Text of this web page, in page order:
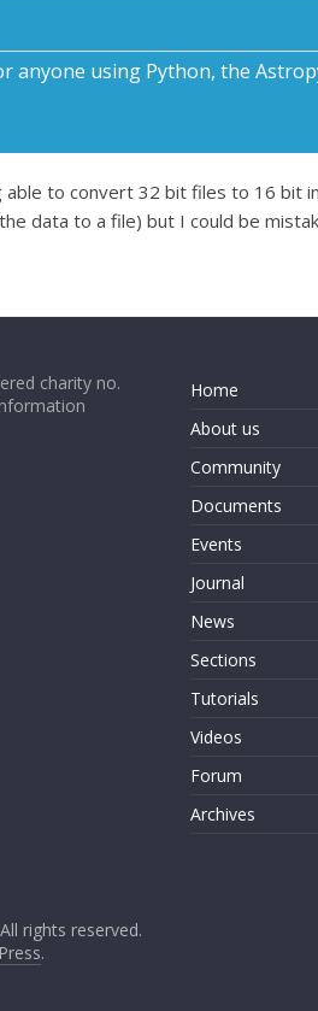
anyone using Python, the
to convert 32 bit files to 16 bit
data to a file) but I could be
charity no.
Home
About us
Community
Documents
Events
Journal
News
Sections
Tutorials
Videos
Forum
Archives
rights reserved.
.